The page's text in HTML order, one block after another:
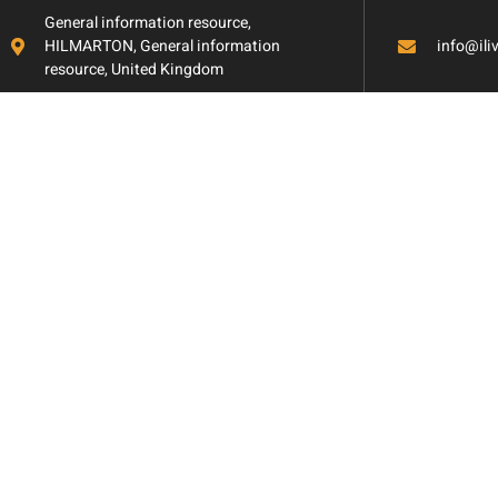
General information resource,
HILMARTON, General information
resource, United Kingdom